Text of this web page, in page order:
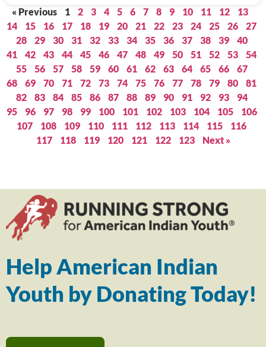
« Previous 1 2 3 4 5 6 7 8 9 10 11 12
13
14
15 16 17 18 19 20 21 22 23 24 25 26
27
28
29 30 31 32 33 34 35 36 37 38 39
40
41
42 43 44 45 46 47 48 49 50 51 52 53
54
55
56 57 58 59 60 61 62 63 64 65 66
67
68
69 70 71 72 73 74 75 76 77 78 79 80
81
82
83 84 85 86 87 88 89 90 91 92 93
94
95
96 97 98 99 100 101 102 103 104 105
106
107
108 109 110 111 112 113 114 115
116
117
118 119 120 121 122 123 Next »
Help American Indian
Youth by Donating Today!